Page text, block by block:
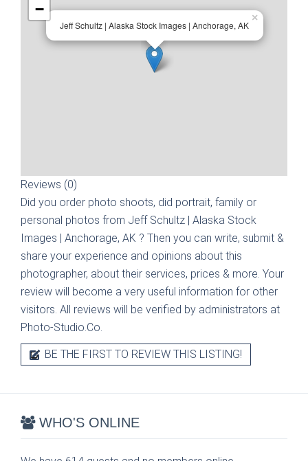
Jeff Schultz | Alaska Stock Images | Anchorage, AK
×
−
Reviews (0)
Did you order photo shoots, did portrait, family or
personal photos from Jeff Schultz | Alaska Stock
Images | Anchorage, AK ? Then you can write, submit &
share your experience and opinions about this
photographer, about their services, prices & more. Your
review will become a very useful information for other
visitors. All reviews will be verified by administrators at
Photo-Studio.Co.
BE THE FIRST TO REVIEW THIS LISTING!
WHO'S ONLINE